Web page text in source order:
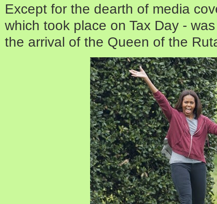
Except for the dearth of media
which took place on Tax Day -
the arrival of the Queen of the